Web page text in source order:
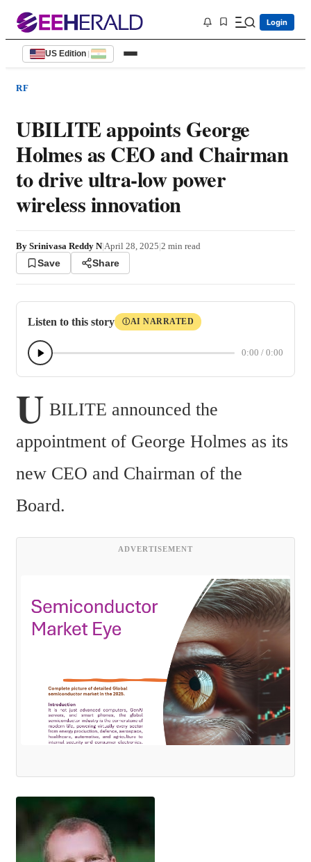
Login
US Edition |
RF
UBILITE appoints George
Holmes as CEO and Chairman
to drive ultra-low power
wireless innovation
By Srinivasa Reddy N|April 28, 2025|2 min read
Save Share
Listen to this story ⒾAI NARRATED
0:00 / 0:00
U BILITE announced the
appointment of George Holmes as its
new CEO and Chairman of the
Board.
ADVERTISEMENT